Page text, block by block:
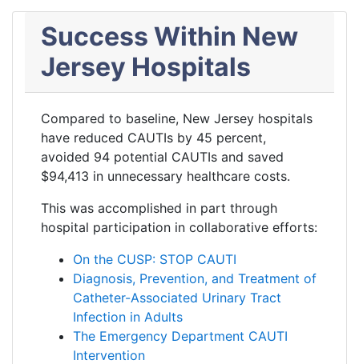
Success Within New
Jersey Hospitals
Compared to baseline, New Jersey hospitals
have reduced CAUTIs by 45 percent,
avoided 94 potential CAUTIs and saved
$94,413 in unnecessary healthcare costs.
This was accomplished in part through
hospital participation in collaborative efforts:
On the CUSP: STOP CAUTI
Diagnosis, Prevention, and Treatment of
Catheter-Associated Urinary Tract
Infection in Adults
The Emergency Department CAUTI
Intervention